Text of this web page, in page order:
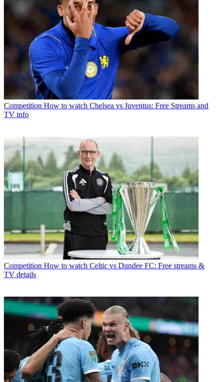
Competition How to watch Chelsea vs Juventus: Free Streams and
TV info
Competition How to watch Celtic vs Dundee FC: Free streams &
TV details